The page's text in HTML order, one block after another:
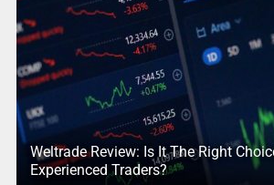
Weltrade Review: Is It The Right
Experienced Traders?